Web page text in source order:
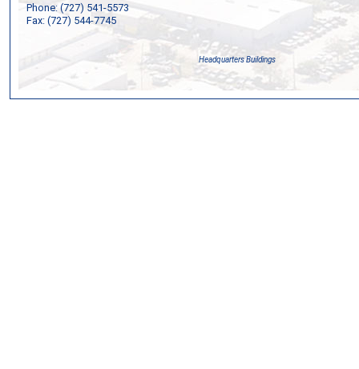
Phone: (727) 541-5573
Fax: (727) 544-7745
Headquarters Buildings